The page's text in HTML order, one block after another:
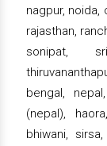
nagpur, noida,
rajasthan,
sonipat,
bengal,
(nepal),
bhiwani,